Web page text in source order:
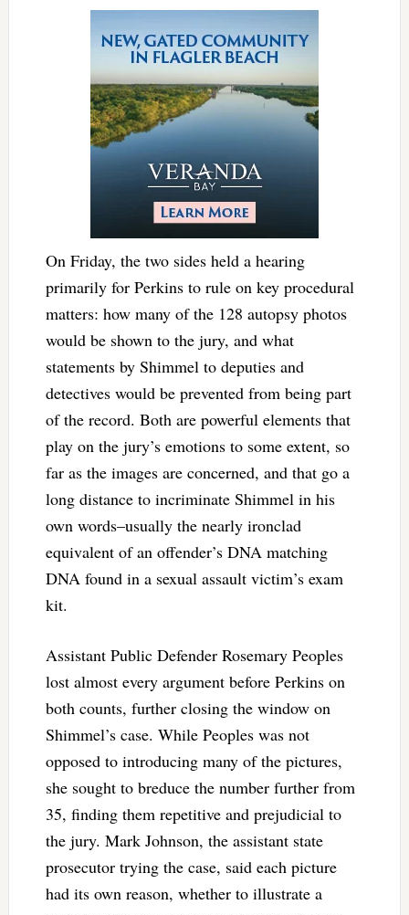
On Friday, the two sides held a hearing
primarily for Perkins to rule on key procedural
matters: how many of the 128 autopsy photos
would be shown to the jury, and what
statements by Shimmel to deputies and
detectives would be prevented from being part
of the record. Both are powerful elements that
play on the jury’s emotions to some extent, so
far as the images are concerned, and that go a
long distance to incriminate Shimmel in his
own words–usually the nearly ironclad
equivalent of an offender’s DNA matching
DNA found in a sexual assault victim’s exam
kit.
Assistant Public Defender Rosemary Peoples
lost almost every argument before Perkins on
both counts, further closing the window on
Shimmel’s case. While Peoples was not
opposed to introducing many of the pictures,
she sought to breduce the number further from
35, finding them repetitive and prejudicial to
the jury. Mark Johnson, the assistant state
prosecutor trying the case, said each picture
had its own reason, whether to illustrate a